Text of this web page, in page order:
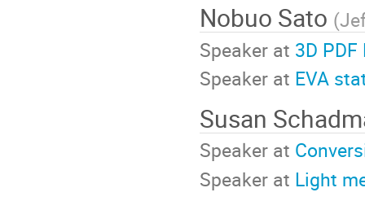
Nobuo Sato (
Speaker at 3D
Speaker at EVA
Susan
Speaker at
Speaker at Light